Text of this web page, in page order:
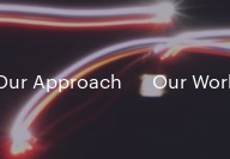
Approach Our